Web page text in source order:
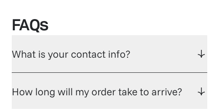
FAQs
What is your contact info?
How long will my order take to arrive?